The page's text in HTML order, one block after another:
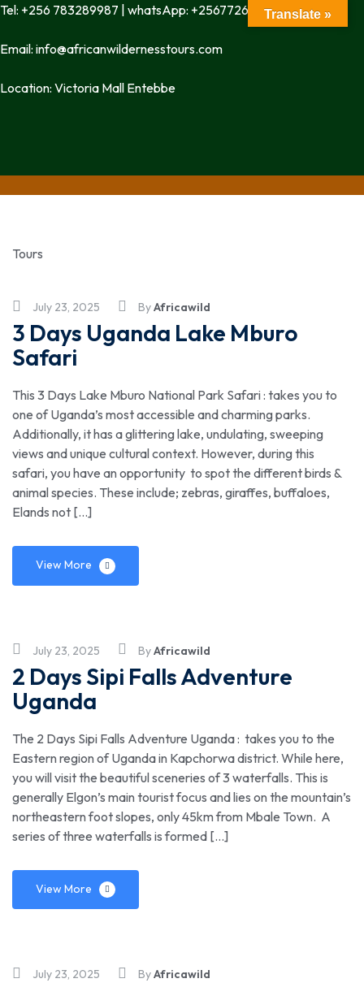
Tel: +256 783289987 | whatsApp: +256772699342
Email: info@africanwildernesstours.com
Location: Victoria Mall Entebbe
Tours
July 23, 2025 ByAfricawild
3 Days Uganda Lake Mburo
Safari
This 3 Days Lake Mburo National Park Safari : takes you to
one of Uganda’s most accessible and charming parks.
Additionally, it has a glittering lake, undulating, sweeping
views and unique cultural context. However, during this
safari, you have an opportunity to spot the different birds &
animal species. These include; zebras, giraffes, buffaloes,
Elands not […]
View More
July 23, 2025 ByAfricawild
2 Days Sipi Falls Adventure
Uganda
The 2 Days Sipi Falls Adventure Uganda : takes you to the
Eastern region of Uganda in Kapchorwa district. While here,
you will visit the beautiful sceneries of 3 waterfalls. This is
generally Elgon’s main tourist focus and lies on the mountain’s
northeastern foot slopes, only 45km from Mbale Town. A
series of three waterfalls is formed […]
View More
July 23, 2025 ByAfricawild
Translate »